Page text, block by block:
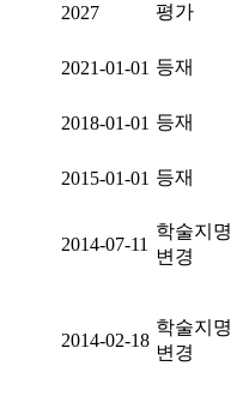
2027 평가
2021-01-01 등재
2018-01-01 등재
2015-01-01 등재
2014-07-11
학술지명
변경
2014-02-18
학술지명
변경